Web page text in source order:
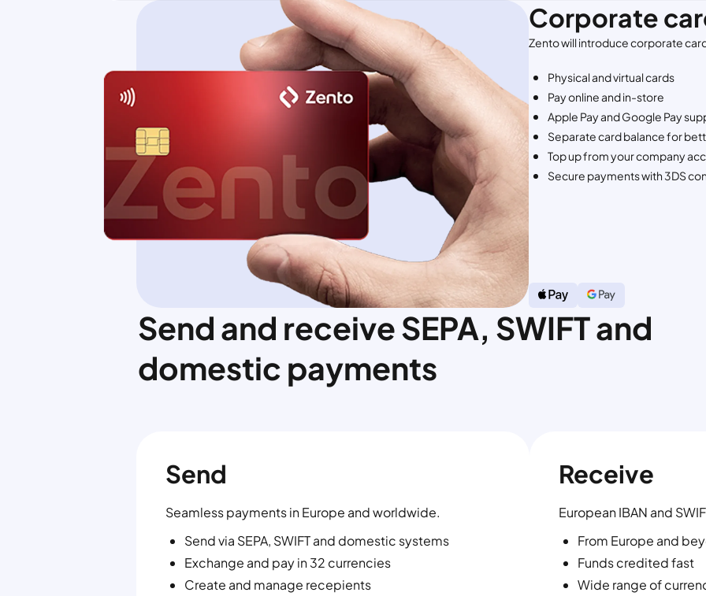
Corporate
Zento will introduce corporate
Physical and virtual cards
Pay online and in-store
Apple Pay and Google Pay
Separate card balance for
Top up from your company
Secure payments with 3DS
Send and receive SEPA, SWIFT and
domestic payments
Send
Seamless payments in Europe and worldwide.
Send via SEPA, SWIFT and domestic systems
Exchange and pay in 32 currencies
Create and manage recepients
Receive
European IBAN and
From Europe and
Funds credited fast
Wide range of